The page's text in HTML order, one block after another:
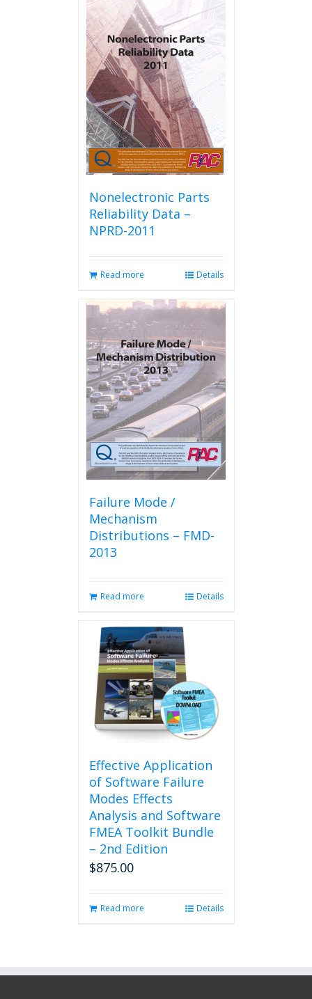
variants.
The
options
may
be
chosen
on
the
product
page
Nonelectronic Parts
Reliability Data –
NPRD-2011
Read more Details
Failure Mode /
Mechanism
Distributions – FMD-
2013
Read more Details
Effective Application
of Software Failure
Modes Effects
Analysis and Software
FMEA Toolkit Bundle
– 2nd Edition
$875.00
Read more Details